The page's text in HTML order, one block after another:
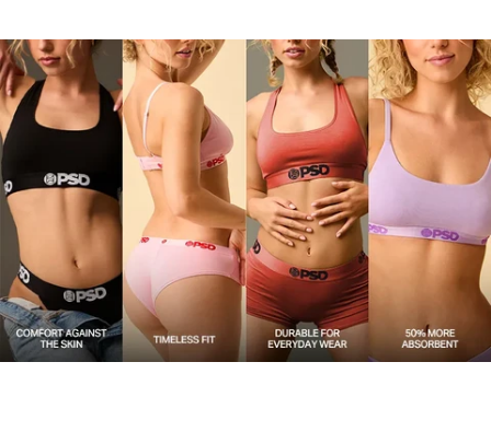
Care
Machine Wash Cold, Tumble Dry Low